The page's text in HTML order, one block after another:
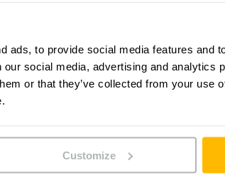
ads, to provide social media features and
social media, advertising and analytics
or that they’ve collected from your use
Customize